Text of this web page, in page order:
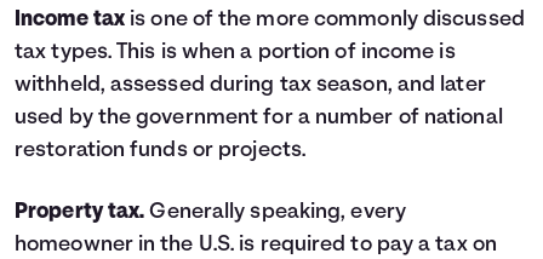
Income tax is one of the more commonly discussed
tax types. This is when a portion of income is
withheld, assessed during tax season, and later
used by the government for a number of national
restoration funds or projects.
Property tax. Generally speaking, every
homeowner in the U.S. is required to pay a tax on